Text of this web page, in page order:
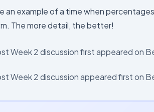
an example of a time when
The more detail, the better!
Week 2 discussion first appeared on
Week 2 discussion appeared first on